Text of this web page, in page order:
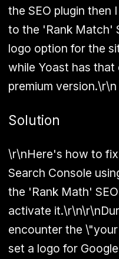
the SEO plugin then
to the 'Rank Match'
logo option for the
while Yoast has that
premium version.\r\n
Solution
\r\nHere's how to fix
Search Console
the 'Rank Math'
activate
encounter the
set a logo for